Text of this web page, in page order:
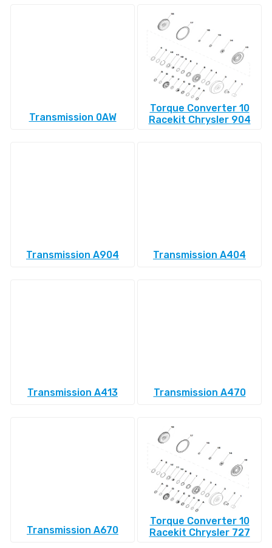
Transmission 0AW
Torque Converter 10
Racekit Chrysler 904
Transmission A904 Transmission A404
Transmission A413 Transmission A470
Transmission A670
Torque Converter 10
Racekit Chrysler 727